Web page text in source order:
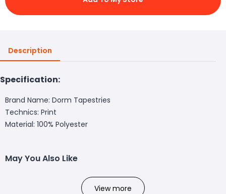
Description
Specification:
Brand Name: Dorm Tapestries
Technics: Print
Material: 100% Polyester
May You Also Like
View more